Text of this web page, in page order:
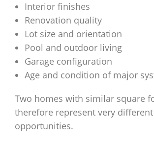
Interior finishes
Renovation quality
Lot size and orientation
Pool and outdoor living
Garage configuration
Age and condition of major
Two homes with similar square
therefore represent very
opportunities.